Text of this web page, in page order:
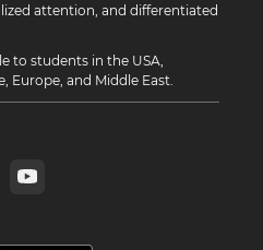
attention, and differentiated
to students in the USA,
Europe, and Middle East.